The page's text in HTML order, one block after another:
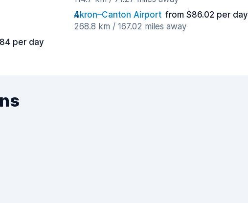
Akron–Canton Airport from $86.02 per day
268.8 km / 167.02 miles away
per day